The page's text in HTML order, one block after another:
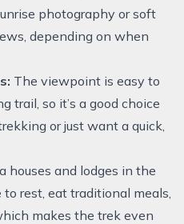
photography or soft
depending on when
The viewpoint is easy to
trail, so it’s a good choice
or just want a quick,
houses and lodges in the
rest, eat traditional meals,
makes the trek even